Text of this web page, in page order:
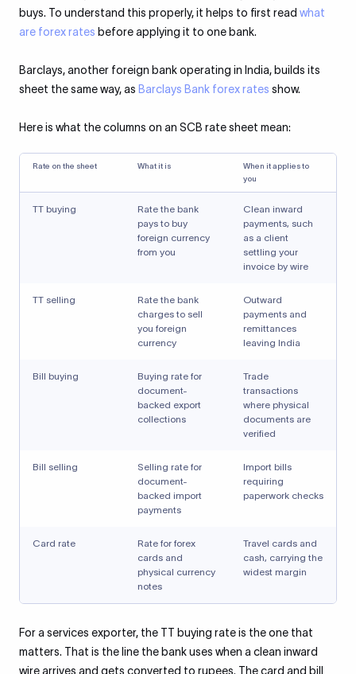
buys. To understand this properly, it helps to first read what
are forex rates before applying it to one bank.
Barclays, another foreign bank operating in India, builds its
sheet the same way, as Barclays Bank forex rates show.
Here is what the columns on an SCB rate sheet mean:
Rate on the sheet What it is
When it applies to
you
TT buying
Rate the bank
pays to buy
foreign currency
from you
Clean inward
payments, such
as a client
settling your
invoice by wire
TT selling
Rate the bank
charges to sell
you foreign
currency
Outward
payments and
remittances
leaving India
Bill buying
Buying rate for
document-
backed export
collections
Trade
transactions
where physical
documents are
verified
Bill selling
Selling rate for
document-
backed import
payments
Import bills
requiring
paperwork checks
Card rate
Rate for forex
cards and
physical currency
notes
Travel cards and
cash, carrying the
widest margin
For a services exporter, the TT buying rate is the one that
matters. That is the line the bank uses when a clean inward
wire arrives and gets converted to rupees. The card and bill